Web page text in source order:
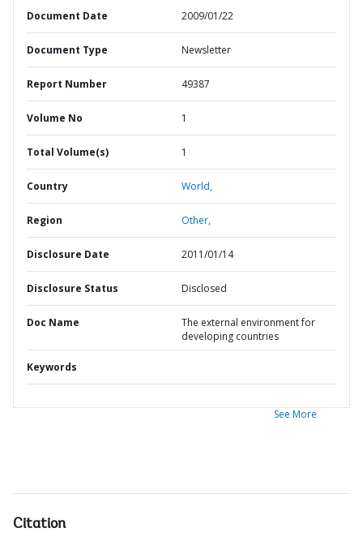
Document Date 2009/01/22
Document Type Newsletter
Report Number 49387
Volume No 1
Total Volume(s) 1
Country World,
Region Other,
Disclosure Date 2011/01/14
Disclosure Status Disclosed
Doc Name
The external environment for
developing countries
Keywords
See More
Citation